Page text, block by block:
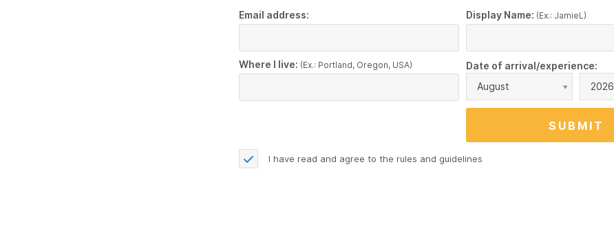
Email address: Display Name: (Ex.: JamieL)
Where I live: (Ex.: Portland, Oregon, USA)
Date of arrival/experience:
August
2026
I have read and agree to the rules and guidelines